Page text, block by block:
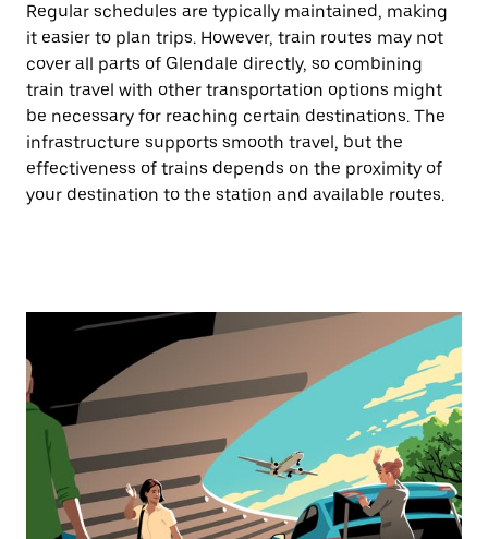
Regular schedules are typically maintained, making
it easier to plan trips. However, train routes may not
cover all parts of Glendale directly, so combining
train travel with other transportation options might
be necessary for reaching certain destinations. The
infrastructure supports smooth travel, but the
effectiveness of trains depends on the proximity of
your destination to the station and available routes.